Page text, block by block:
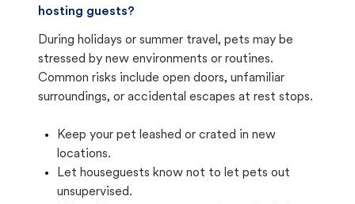
hosting guests?
During holidays or summer travel, pets may be
stressed by new environments or routines.
Common risks include open doors, unfamiliar
surroundings, or accidental escapes at rest stops.
Keep your pet leashed or crated in new
locations.
Let houseguests know not to let pets out
unsupervised.